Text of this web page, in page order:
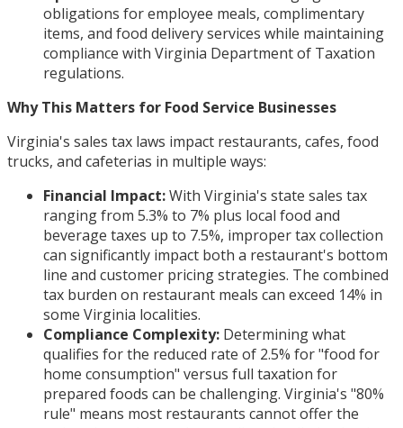
obligations for employee meals, complimentary
items, and food delivery services while maintaining
compliance with Virginia Department of Taxation
regulations.
Why This Matters for Food Service Businesses
Virginia's sales tax laws impact restaurants, cafes, food
trucks, and cafeterias in multiple ways:
Financial Impact:With Virginia's state sales tax
ranging from 5.3% to 7% plus local food and
beverage taxes up to 7.5%, improper tax collection
can significantly impact both a restaurant's bottom
line and customer pricing strategies. The combined
tax burden on restaurant meals can exceed 14% in
some Virginia localities.
Compliance Complexity: Determining what
qualifies for the reduced rate of 2.5% for "food for
home consumption" versus full taxation for
prepared foods can be challenging. Virginia's "80%
rule" means most restaurants cannot offer the